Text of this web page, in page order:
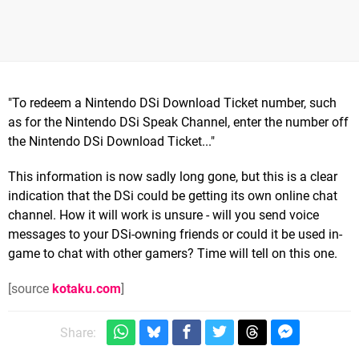
"To redeem a Nintendo DSi Download Ticket number, such
as for the Nintendo DSi Speak Channel, enter the number off
the Nintendo DSi Download Ticket..."
This information is now sadly long gone, but this is a clear
indication that the DSi could be getting its own online chat
channel. How it will work is unsure - will you send voice
messages to your DSi-owning friends or could it be used in-
game to chat with other gamers? Time will tell on this one.
[source kotaku.com]
Share: